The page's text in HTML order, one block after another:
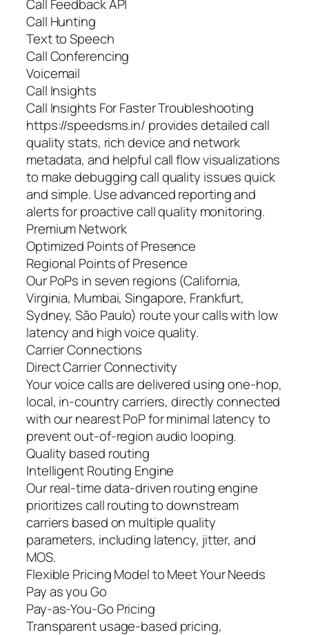
Call Feedback API
Call Hunting
Text to Speech
Call Conferencing
Voicemail
Call Insights
Call Insights For Faster Troubleshooting
https://speedsms.in/ provides detailed call
quality stats, rich device and network
metadata, and helpful call flow visualizations
to make debugging call quality issues quick
and simple. Use advanced reporting and
alerts for proactive call quality monitoring.
Premium Network
Optimized Points of Presence
Regional Points of Presence
Our PoPs in seven regions (California,
Virginia, Mumbai, Singapore, Frankfurt,
Sydney, São Paulo) route your calls with low
latency and high voice quality.
Carrier Connections
Direct Carrier Connectivity
Your voice calls are delivered using one-hop,
local, in-country carriers, directly connected
with our nearest PoP for minimal latency to
prevent out-of-region audio looping.
Quality based routing
Intelligent Routing Engine
Our real-time data-driven routing engine
prioritizes call routing to downstream
carriers based on multiple quality
parameters, including latency, jitter, and
MOS.
Flexible Pricing Model to Meet Your Needs
Pay as you Go
Pay-as-You-Go Pricing
Transparent usage-based pricing,